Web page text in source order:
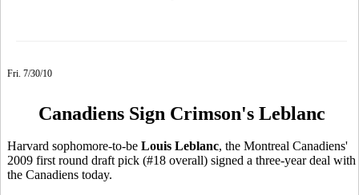
Fri. 7/30/10
Canadiens Sign Crimson's Leblanc
Harvard sophomore-to-be Louis Leblanc, the Montreal Canadiens'
2009 first round draft pick (#18 overall) signed a three-year deal with
the Canadiens today.